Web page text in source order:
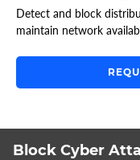
Detect and block
maintain network
Block Cyber